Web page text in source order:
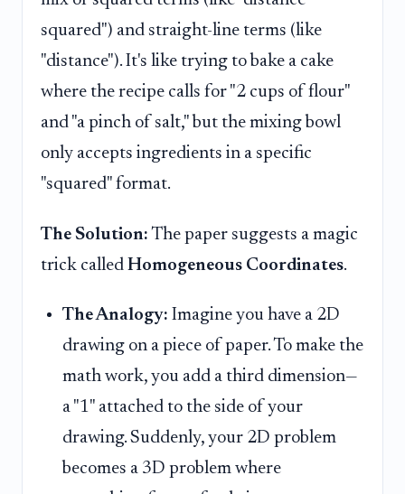
squared") and straight-line terms (like
"distance"). It's like trying to bake a cake
where the recipe calls for "2 cups of flour"
and "a pinch of salt," but the mixing bowl
only accepts ingredients in a specific
"squared" format.
The Solution: The paper suggests a magic
trick called Homogeneous Coordinates.
The Analogy: Imagine you have a 2D
drawing on a piece of paper. To make the
math work, you add a third dimension—
a "1" attached to the side of your
drawing. Suddenly, your 2D problem
becomes a 3D problem where